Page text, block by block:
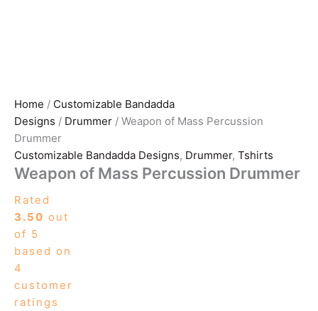
Home / Customizable Bandadda
Designs / Drummer / Weapon of Mass Percussion
Drummer
Customizable Bandadda Designs, Drummer, Tshirts
Weapon of Mass Percussion Drummer
Rated
3.50 out
of 5
based on
4
customer
ratings